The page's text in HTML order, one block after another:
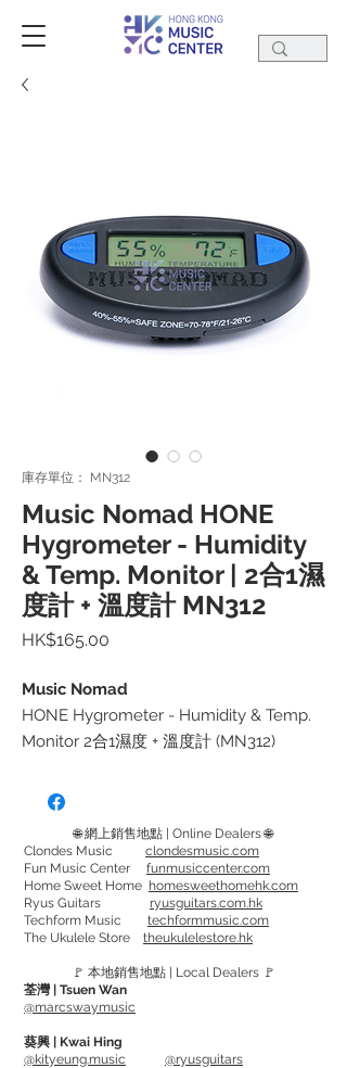
庫存單位： MN312
Music Nomad HONE
Hygrometer - Humidity
& Temp. Monitor | 2合1濕
度計 + 溫度計 MN312
HK$165.00
Music Nomad
HONE Hygrometer - Humidity & Temp.
Monitor 2合1濕度 + 溫度計 (MN312)
濕度計和溫度計器是一件相當重要的器
燥、翹曲、收縮或開裂等問題。
HONE可幫助您是否需要使用加濕器/除濕
器。
HONE 還可以自行設置測量方式。
除了可將HONE放在琴盒內或要監視的任
夾在結他弦上。
🌐 網上銷售地點 | Online Dealers 🌐
Clondes Music clondesmusic.com
Fun Music Center funmusiccenter.com
Home Sweet Home homesweethomehk.com
Ryus Guitars ryusguitars.com.hk
Techform Music techformmusic.com
The Ukulele Store theukulelestore.hk
🚩 本地銷售地點 | Local Dealers 🚩
荃灣 | Tsuen Wan
@marcswaymusic
葵興 | Kwai Hing
@kityeung.music
@ryusguitars